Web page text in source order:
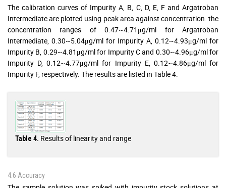
The calibration curves of Impurity A, B, C, D, E, F and Argatroban
Intermediate are plotted using peak area against concentration. the
concentration ranges of 0.47~4.71μg/ml for Argatroban
Intermediate, 0.30~5.04μg/ml for Impurity A, 0.12~4.93μg/ml for
Impurity B, 0.29~4.81μg/ml for Impurity C and 0.30~4.96μg/ml for
Impurity D, 0.12~4.77μg/ml for Impurity E, 0.12~4.86μg/ml for
Impurity F, respectively. The results are listed in Table 4.
Table 4. Results of linearity and range
4.6 Accuracy